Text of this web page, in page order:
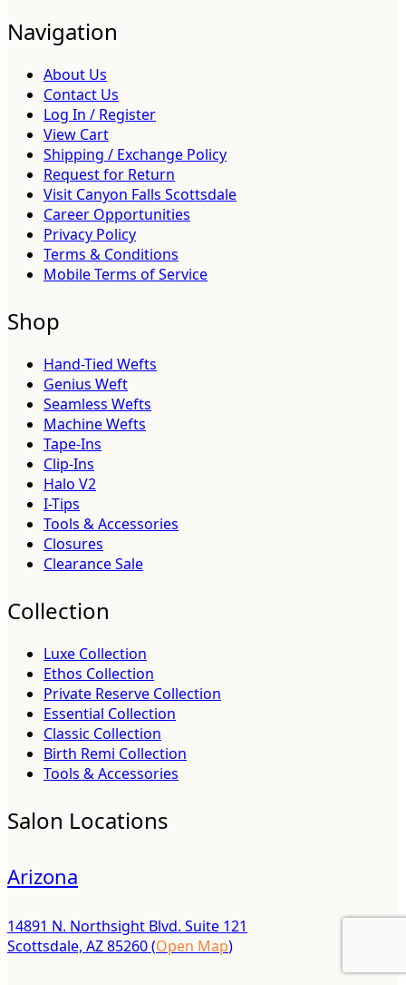
Navigation
About Us
Contact Us
Log In / Register
View Cart
Shipping / Exchange Policy
Request for Return
Visit Canyon Falls Scottsdale
Career Opportunities
Privacy Policy
Terms & Conditions
Mobile Terms of Service
Shop
Hand-Tied Wefts
Genius Weft
Seamless Wefts
Machine Wefts
Tape-Ins
Clip-Ins
Halo V2
I-Tips
Tools & Accessories
Closures
Clearance Sale
Collection
Luxe Collection
Ethos Collection
Private Reserve Collection
Essential Collection
Classic Collection
Birth Remi Collection
Tools & Accessories
Salon Locations
Arizona
14891 N. Northsight Blvd. Suite 121
Scottsdale, AZ 85260 (Open Map)